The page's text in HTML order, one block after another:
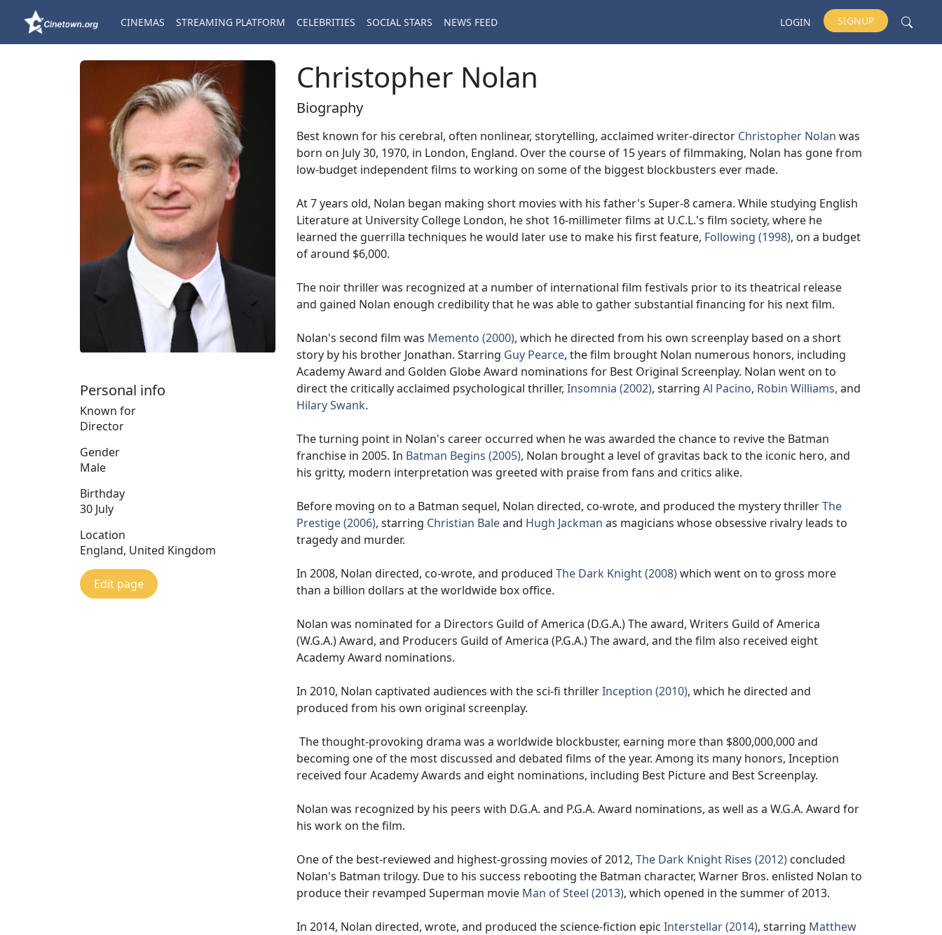
CINEMAS STREAMING PLATFORM CELEBRITIES SOCIAL STARS NEWS FEED LOGIN SIGNUP
Personal info
Known for
Director
Gender
Male
Birthday
30 July
Location
England, United Kingdom
Edit page
Christopher Nolan
Biography
Best known for his cerebral, often nonlinear, storytelling, acclaimed writer-director Christopher Nolan was
born on July 30, 1970, in London, England. Over the course of 15 years of filmmaking, Nolan has gone from
low-budget independent films to working on some of the biggest blockbusters ever made.
At 7 years old, Nolan began making short movies with his father's Super-8 camera. While studying English
Literature at University College London, he shot 16-millimeter films at U.C.L.'s film society, where he
learned the guerrilla techniques he would later use to make his first feature, Following (1998), on a budget
of around $6,000.
The noir thriller was recognized at a number of international film festivals prior to its theatrical release
and gained Nolan enough credibility that he was able to gather substantial financing for his next film.
Nolan's second film was Memento (2000), which he directed from his own screenplay based on a short
story by his brother Jonathan. Starring Guy Pearce, the film brought Nolan numerous honors, including
Academy Award and Golden Globe Award nominations for Best Original Screenplay. Nolan went on to
direct the critically acclaimed psychological thriller, Insomnia (2002), starring Al Pacino, Robin Williams, and
Hilary Swank.
The turning point in Nolan's career occurred when he was awarded the chance to revive the Batman
franchise in 2005. In Batman Begins (2005), Nolan brought a level of gravitas back to the iconic hero, and
his gritty, modern interpretation was greeted with praise from fans and critics alike.
Before moving on to a Batman sequel, Nolan directed, co-wrote, and produced the mystery thrillerThe
Prestige (2006), starring Christian Baleand Hugh Jackman as magicians whose obsessive rivalry leads to
tragedy and murder.
In 2008, Nolan directed, co-wrote, and produced The Dark Knight (2008)which went on to gross more
than a billion dollars at the worldwide box office.
Nolan was nominated for a Directors Guild of America (D.G.A.) The award, Writers Guild of America
(W.G.A.) Award, and Producers Guild of America (P.G.A.) The award, and the film also received eight
Academy Award nominations.
In 2010, Nolan captivated audiences with the sci-fi thrillerInception (2010), which he directed and
produced from his own original screenplay.
The thought-provoking drama was a worldwide blockbuster, earning more than $800,000,000 and
becoming one of the most discussed and debated films of the year. Among its many honors, Inception
received four Academy Awards and eight nominations, including Best Picture and Best Screenplay.
Nolan was recognized by his peers with D.G.A. and P.G.A. Award nominations, as well as a W.G.A. Award for
his work on the film.
One of the best-reviewed and highest-grossing movies of 2012, The Dark Knight Rises (2012) concluded
Nolan's Batman trilogy. Due to his success rebooting the Batman character, Warner Bros. enlisted Nolan to
produce their revamped Superman movie Man of Steel (2013), which opened in the summer of 2013.
In 2014, Nolan directed, wrote, and produced the science-fiction epic Interstellar (2014), starring Matthew